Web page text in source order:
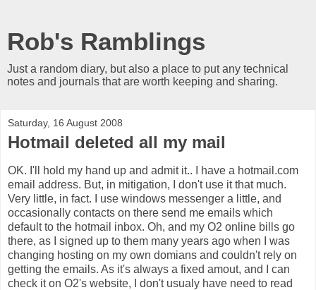
Rob's Ramblings
Just a random diary, but also a place to put any technical
notes and journals that are worth keeping and sharing.
Saturday, 16 August 2008
Hotmail deleted all my mail
OK. I'll hold my hand up and admit it.. I have a hotmail.com
email address. But, in mitigation, I don't use it that much.
Very little, in fact. I use windows messenger a little, and
occasionally contacts on there send me emails which
default to the hotmail inbox. Oh, and my O2 online bills go
there, as I signed up to them many years ago when I was
changing hosting on my own domians and couldn't rely on
getting the emails. As it's always a fixed amout, and I can
check it on O2's website, I don't usualy have need to read